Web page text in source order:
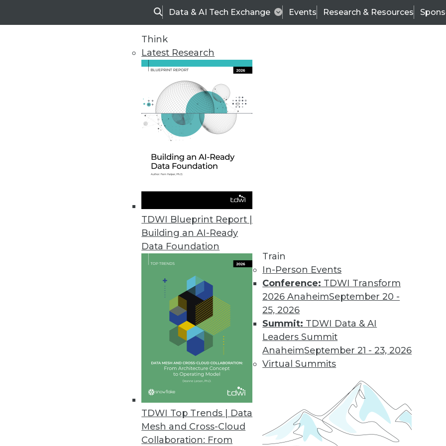
SearchData & AI Tech Exchange Events Research & Resources
Think
Latest Research
TDWI Blueprint Report |
Building an AI-Ready
Data Foundation
TDWI Top Trends | Data
Mesh and Cross-Cloud
Collaboration: From
Train
In-Person Events
Conference: TDWI Transform
2026 AnaheimSeptember 20 -
25, 2026
Summit: TDWI Data & AI
Leaders Summit
AnaheimSeptember 21 - 23, 2026
Virtual Summits
Q&A: Managing and Evaluating Your BI Tool Portfolio
Cindi Howson explains best practices for evaluating (and re-evaluating) your BI
By James E. Powell
Building the Business Case for Big Data
What do companies do when they need the power of analytics to be increased
architecture from enterprise data? They built business cases. Here are five
your own business case.
November 12, 2013
Why Organizations Must Get the Small Stuff Right